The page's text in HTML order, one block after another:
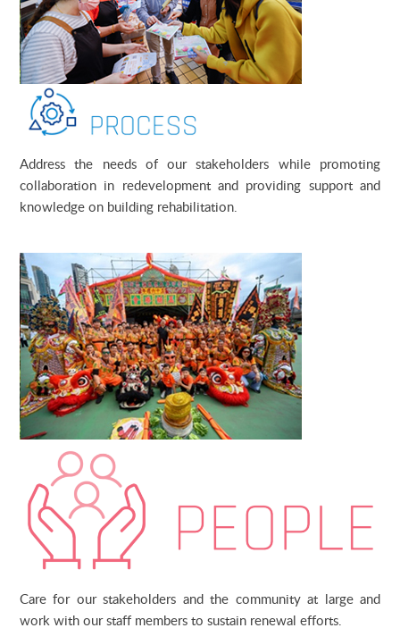
Address the needs of our stakeholders while promoting
collaboration in redevelopment and providing support and
knowledge on building rehabilitation.
Care for our stakeholders and the community at large and
work with our staff members to sustain renewal efforts.